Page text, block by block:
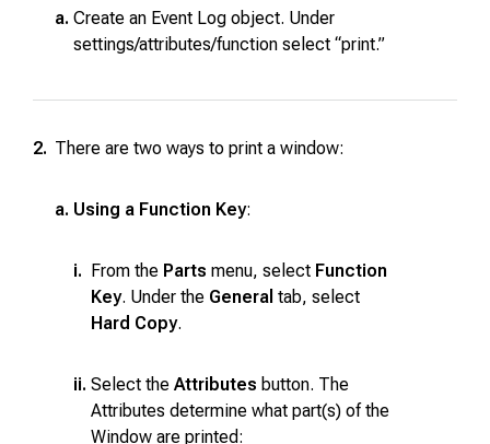
a. Create an Event Log object. Under
settings/attributes/function select “print.”
2. There are two ways to print a window:
a. Using a Function Key:
i. From the Parts menu, select Function
Key. Under theGeneral tab, select
Hard Copy.
ii. Select the Attributes button. The
Attributes determine what part(s) of the
Window are printed: